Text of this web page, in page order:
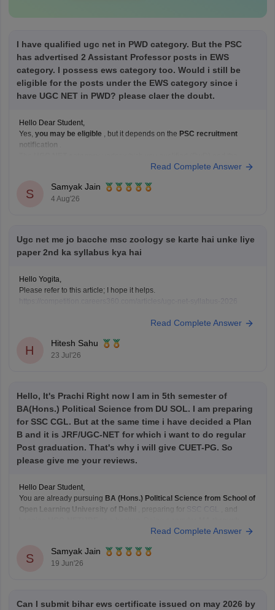
I have qualified ugc net in PWD category. But the PSC
has advertised 2 Assistant Professor posts in EWS
category. I possess ews category too. Would i still be
eligible for the posts under the EWS category since i
have UGC NET in PWD? please claer the doubt.
Hello Dear Student,
Yes, you may be eligible , but it depends on the PSC recruitment
notification
under which you apply for a job (EWS) are not
You have
Read Complete Answer
S
Samyak Jain
4 Aug'26
Ugc net me jo bacche msc zoology se karte hai unke liye
paper 2nd ka syllabus kya hai
Hello Yogita,
Please refer to this article; I hope it helps.
Read Complete Answer
H
Hitesh Sahu
23 Jul'26
Hello, It's Prachi Right now I am in 5th semester of
BA(Hons.) Political Science from DU SOL. I am preparing
for SSC CGL. But at the same time i have decided a Plan
B and it is JRF/UGC-NET for which i want to do regular
Post graduation. That's why i will give CUET-PG. So
please give me your reviews.
Hello Dear Student,
You are already pursuing BA (Hons.) Political Science from School of
Open Learning University of Delhi
, preparing for SSC CGL
, and
can strengthen that backup plan significantly.
SSC
Read Complete Answer
S
Samyak Jain
19 Jun'26
Can I submit bihar ews certificate issued on may 2026 by